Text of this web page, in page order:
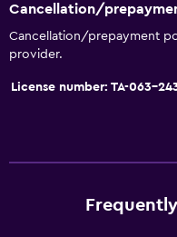
Garden
Services and
Safety deposit box
Cancellation/
Cancellation/prepayment
provider.
License number: TA-063-